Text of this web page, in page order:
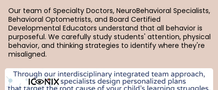
Our team of Specialty Doctors, NeuroBehavioral Specialists,
Behavioral Optometrists, and Board Certified
Developmental Educators understand that all behavior is
purposeful. We carefully study students' attention, physical
behavior, and thinking strategies to identify where they're
misaligned.